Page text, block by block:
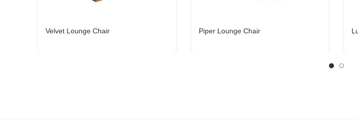
Velvet Lounge Chair Piper Lounge Chair